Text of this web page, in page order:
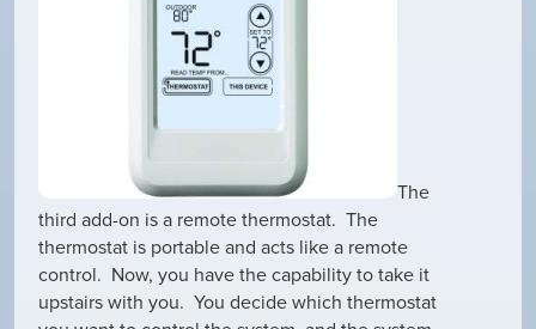
The
third add-on is a remote thermostat. The
thermostat is portable and acts like a remote
control. Now, you have the capability to take it
upstairs with you. You decide which thermostat